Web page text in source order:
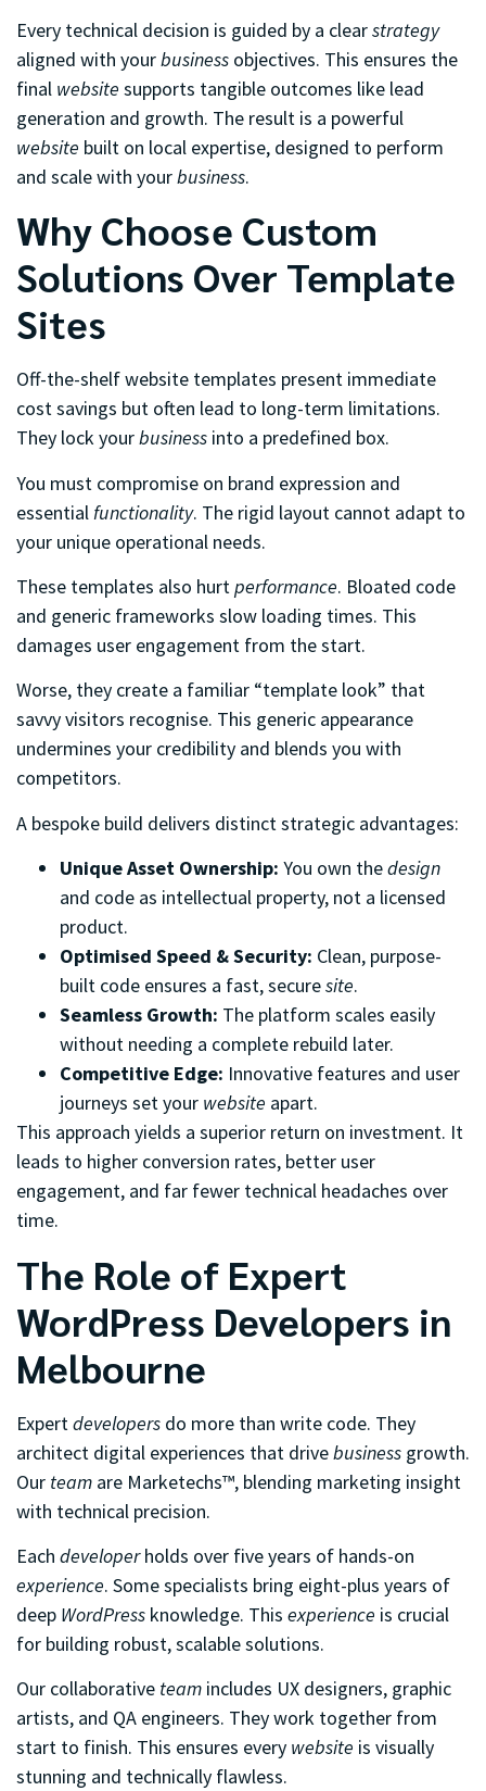
Every technical decision is guided by a clearstrategy
aligned with yourbusiness objectives. This ensures the
final website supports tangible outcomes like lead
generation and growth. The result is a powerful
website built on local expertise, designed to perform
and scale with yourbusiness.
Why Choose Custom
Solutions Over Template
Sites
Off-the-shelf website templates present immediate
cost savings but often lead to long-term limitations.
They lock yourbusiness into a predefined box.
You must compromise on brand expression and
essentialfunctionality. The rigid layout cannot adapt to
your unique operational needs.
These templates also hurtperformance. Bloated code
and generic frameworks slow loading times. This
damages user engagement from the start.
Worse, they create a familiar “template look” that
savvy visitors recognise. This generic appearance
undermines your credibility and blends you with
competitors.
A bespoke build delivers distinct strategic advantages:
Unique Asset Ownership: You own thedesign
and code as intellectual property, not a licensed
product.
Optimised Speed & Security: Clean, purpose-
built code ensures a fast, securesite.
Seamless Growth: The platform scales easily
without needing a complete rebuild later.
Competitive Edge: Innovative features and user
journeys set your website apart.
This approach yields a superior return on investment. It
leads to higher conversion rates, better user
engagement, and far fewer technical headaches over
time.
The Role of Expert
WordPress Developers in
Melbourne
Expert developers do more than write code. They
architect digital experiences that drivebusiness growth.
Our team are Marketechs™, blending marketing insight
with technical precision.
Each developerholds over five years of hands-on
experience. Some specialists bring eight-plus years of
deep WordPress knowledge. This experience is crucial
for building robust, scalable solutions.
Our collaborative team includes UX designers, graphic
artists, and QA engineers. They work together from
start to finish. This ensures every website is visually
stunning and technically flawless.